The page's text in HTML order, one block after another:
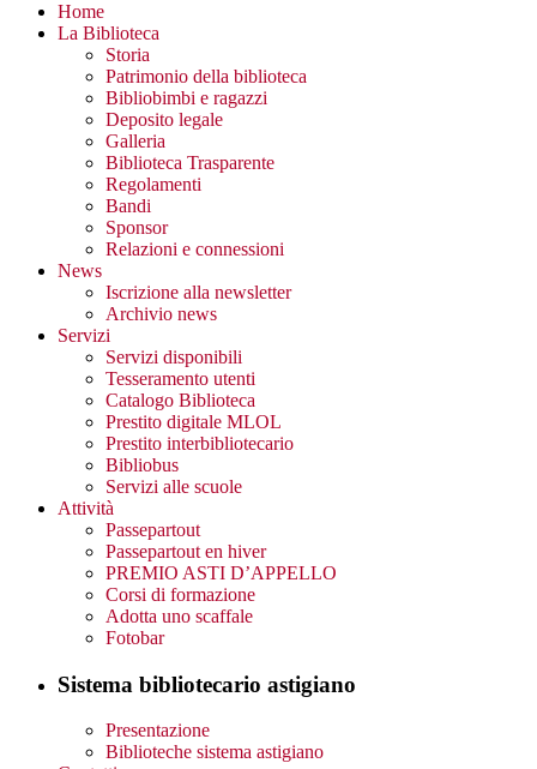
Home
La Biblioteca
Storia
Patrimonio della biblioteca
Bibliobimbi e ragazzi
Deposito legale
Galleria
Biblioteca Trasparente
Regolamenti
Bandi
Sponsor
Relazioni e connessioni
News
Iscrizione alla newsletter
Archivio news
Servizi
Servizi disponibili
Tesseramento utenti
Catalogo Biblioteca
Prestito digitale MLOL
Prestito interbibliotecario
Bibliobus
Servizi alle scuole
Attività
Passepartout
Passepartout en hiver
PREMIO ASTI D’APPELLO
Corsi di formazione
Adotta uno scaffale
Fotobar
Sistema bibliotecario astigiano
Presentazione
Biblioteche sistema astigiano